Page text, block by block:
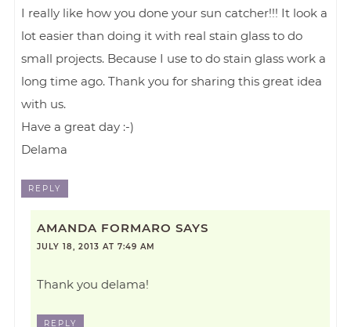
I really like how you done your sun catcher!!! It look a
lot easier than doing it with real stain glass to do
small projects. Because I use to do stain glass work a
long time ago. Thank you for sharing this great idea
with us.
Have a great day :-)
Delama
REPLY
AMANDA FORMARO SAYS
JULY 18, 2013 AT 7:49 AM
Thank you delama!
REPLY